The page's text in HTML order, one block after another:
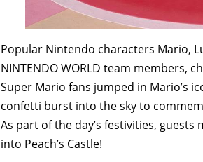
Popular Nintendo characters Mario,
NINTENDO WORLD team members,
Super Mario fans jumped in Mario’s
confetti burst into the sky to
As part of the day’s festivities,
into Peach’s Castle!